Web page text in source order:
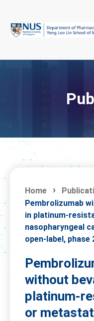
content
Home
Pembrolizumab
in platinum-
nasopharyngeal
open-label, phase
without
platinum-
or